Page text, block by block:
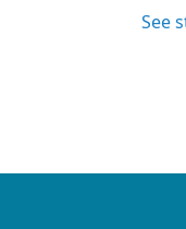
See